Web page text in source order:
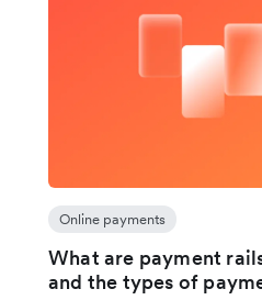
Online payments
What are payment
and the types of